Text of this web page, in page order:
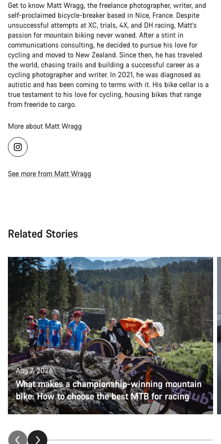
Get to know Matt Wragg, the freelance photographer, writer, and
self-proclaimed bicycle-breaker based in Nice, France. Despite
unsuccessful attempts at XC, trials, 4X, and DH racing, Matt's
passion for mountain biking never waned. After a stint in
communications consulting, he decided to pursue his love for
cycling and moved to New Zealand. Since then, he has traveled
the world, chasing trails and building a successful career as a
cycling photographer and writer. In 2021, he was diagnosed as
autistic and has been coming to terms with it. His bike cellar is a
true testament to his love for cycling, housing bikes that range
from freeride to cargo.
More about Matt Wragg
See more from Matt Wragg
Related Stories
Aug 7, 2026
What makes a championship-winning mountain
bike: How to choose the best MTB for racing